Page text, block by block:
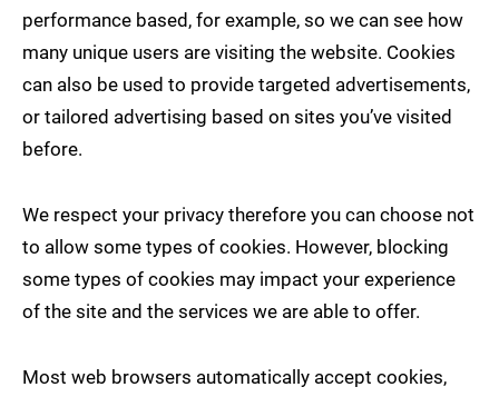
performance based, for example, so we can see how
many unique users are visiting the website. Cookies
can also be used to provide targeted advertisements,
or tailored advertising based on sites you’ve visited
before.
We respect your privacy therefore you can choose not
to allow some types of cookies. However, blocking
some types of cookies may impact your experience
of the site and the services we are able to offer.
Most web browsers automatically accept cookies,